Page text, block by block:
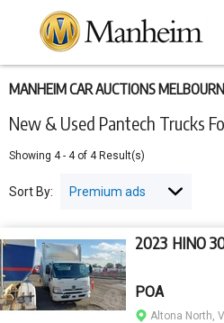
New & Used Pantech Trucks
MANHEIM CAR AUCTIONS
Showing 4- 4of 4Result(s)
Sort By:
2023 HINO
POA
Altona North,
main
content